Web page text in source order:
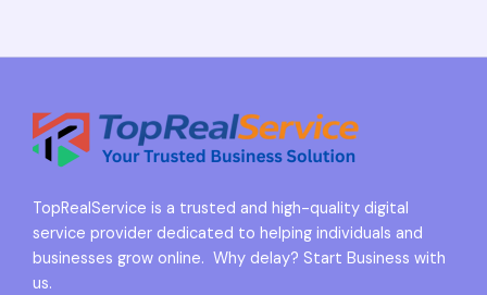
TopRealService is a trusted and high-quality digital
service provider dedicated to helping individuals and
businesses grow online. Why delay? Start Business with
us.